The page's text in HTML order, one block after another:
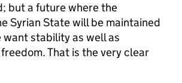
but a future where the
Syrian State will be maintained
want stability as well as
That is the very clear